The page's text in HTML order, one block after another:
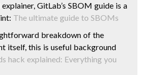
GitLab’s SBOM guide is a
The ultimate guide to SBOMs
breakdown of the
itself, this is useful background
hack explained: Everything you